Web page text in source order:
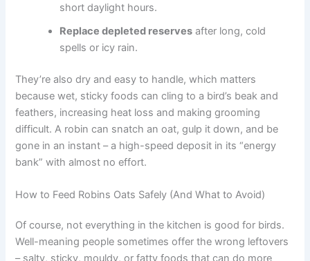
short daylight hours.
Replace depleted reserves after long, cold
spells or icy rain.
They’re also dry and easy to handle, which matters
because wet, sticky foods can cling to a bird’s beak and
feathers, increasing heat loss and making grooming
difficult. A robin can snatch an oat, gulp it down, and be
gone in an instant – a high-speed deposit in its “energy
bank” with almost no effort.
How to Feed Robins Oats Safely (And What to Avoid)
Of course, not everything in the kitchen is good for birds.
Well-meaning people sometimes offer the wrong leftovers
– salty, sticky, mouldy, or fatty foods that can do more